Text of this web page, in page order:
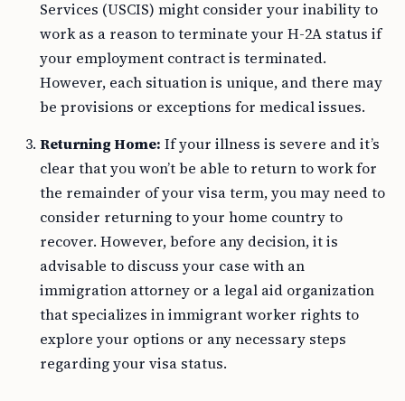
Services (USCIS) might consider your inability to
work as a reason to terminate your H-2A status if
your employment contract is terminated.
However, each situation is unique, and there may
be provisions or exceptions for medical issues.
Returning Home: If your illness is severe and it’s
clear that you won’t be able to return to work for
the remainder of your visa term, you may need to
consider returning to your home country to
recover. However, before any decision, it is
advisable to discuss your case with an
immigration attorney or a legal aid organization
that specializes in immigrant worker rights to
explore your options or any necessary steps
regarding your visa status.